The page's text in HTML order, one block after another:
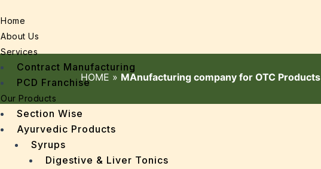
Home
About Us
Services
Contract Manufacturing
PCD Franchise
Our Products
Section Wise
Ayurvedic Products
Syrups
Digestive & Liver Tonics
HOME » MAnufacturing company for OTC Products